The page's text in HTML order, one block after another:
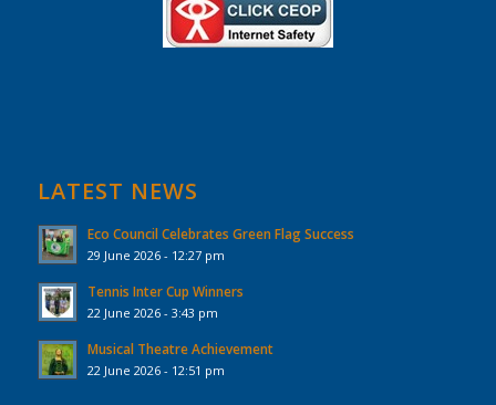
LATEST NEWS
Eco Council Celebrates Green Flag Success
29 June 2026 - 12:27 pm
Tennis Inter Cup Winners
22 June 2026 - 3:43 pm
Musical Theatre Achievement
22 June 2026 - 12:51 pm